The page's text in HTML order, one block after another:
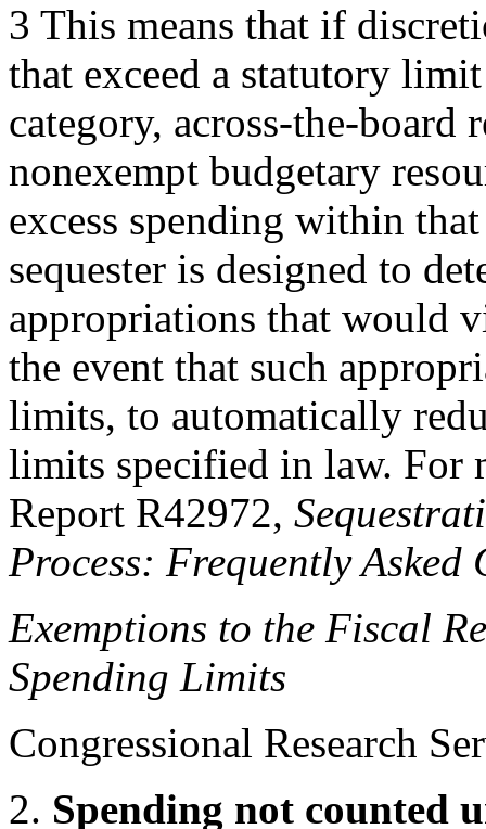
3 This means that if
that exceed a statutory
category, across-the-board
nonexempt budgetary
excess spending within
sequester is designed to
appropriations that would
the event that such
limits, to automatically
limits specified in law. For
Report R42972,
Process: Frequently Asked
Exemptions to the Fiscal
Spending Limits
Congressional Research
2. Spending not counted